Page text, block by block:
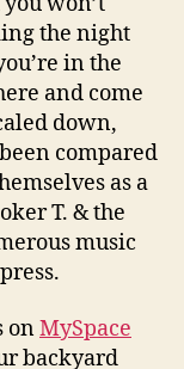
the night
in the
and come
down,
compared
as a
T. & the
music
onMySpace
backyard